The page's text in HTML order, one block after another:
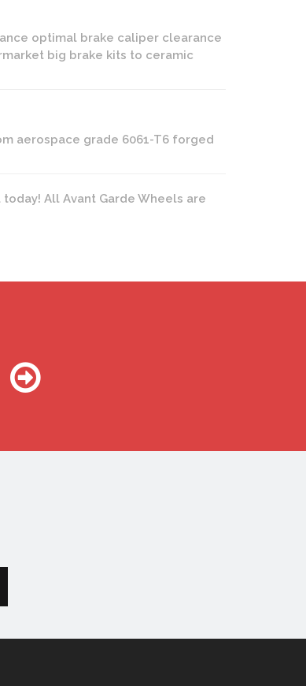
optimal brake caliper clearance
big brake kits to ceramic
aerospace grade 6061-T6 forged
All Avant Garde Wheels are